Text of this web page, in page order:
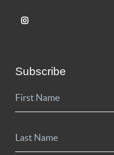
Subscribe